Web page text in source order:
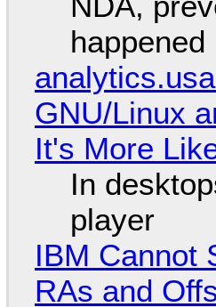
happened
GNU/Linux
It's More
In
player
IBM Cannot
RAs and